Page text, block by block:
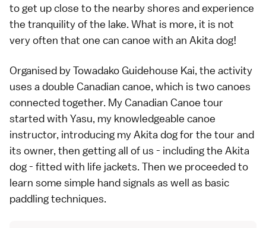
to get up close to the nearby shores and experience
the tranquility of the lake. What is more, it is not
very often that one can canoe with an Akita dog!
Organised by Towadako Guidehouse Kai, the activity
uses a double Canadian canoe, which is two canoes
connected together. My Canadian Canoe tour
started with Yasu, my knowledgeable canoe
instructor, introducing my Akita dog for the tour and
its owner, then getting all of us - including the Akita
dog - fitted with life jackets. Then we proceeded to
learn some simple hand signals as well as basic
paddling techniques.